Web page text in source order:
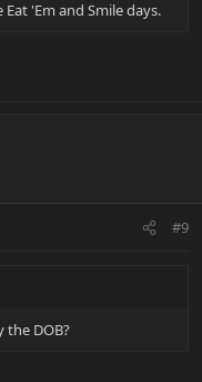
'Em and Smile days.
#9
the DOB?